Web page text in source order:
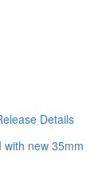
Details
new 35mm